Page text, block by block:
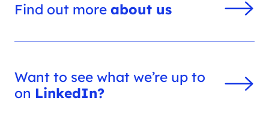
Find out moreabout us
Want to see what we’re up to
on LinkedIn?